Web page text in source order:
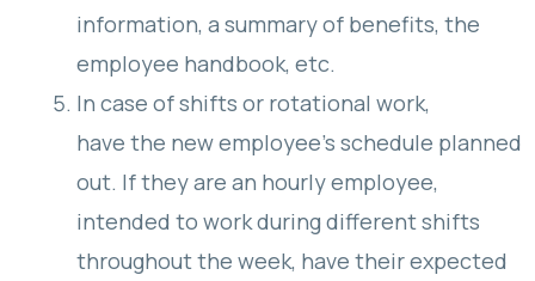
information, a summary of benefits, the
employee handbook, etc.
In case of shifts or rotational work,
have the new employee’s schedule planned
out. If they are an hourly employee,
intended to work during different shifts
throughout the week, have their expected